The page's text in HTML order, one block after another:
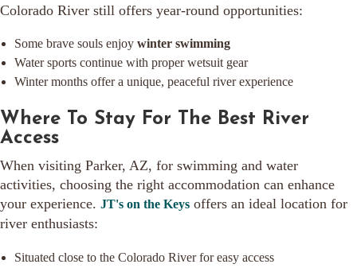
Colorado River still offers year-round opportunities:
Some brave souls enjoywinter swimming
Water sports continue with proper wetsuit gear
Winter months offer a unique, peaceful river experience
Where To Stay For The Best River
Access
When visiting Parker, AZ, for swimming and water
activities, choosing the right accommodation can enhance
your experience. JT's on the Keys offers an ideal location for
river enthusiasts:
Situated close to the Colorado River for easy access